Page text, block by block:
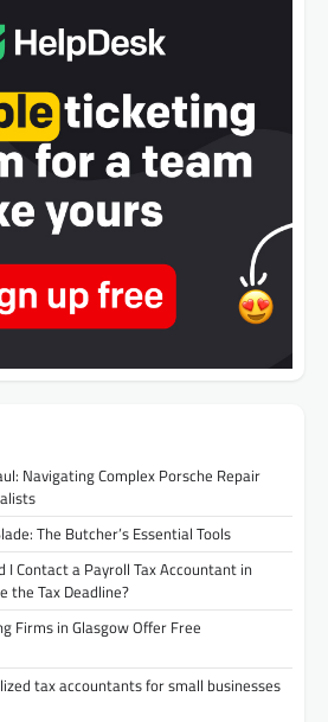
Navigating Complex Porsche Repair
The Butcher’s Essential Tools
I Contact a Payroll Tax Accountant in
the Tax Deadline?
Firms in Glasgow Offer Free
tax accountants for small businesses